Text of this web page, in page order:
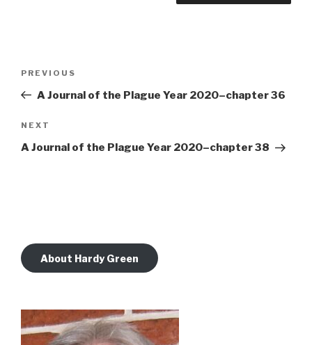
Previous
Post
PREVIOUS
A Journal of the Plague Year 2020–chapter 36
Next
Post
NEXT
A Journal of the Plague Year 2020–chapter 38
About Hardy Green